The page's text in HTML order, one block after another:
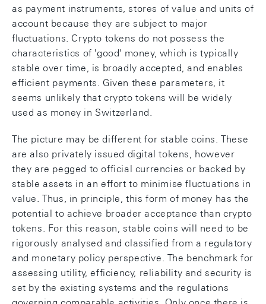
as payment instruments, stores of value and units of
account because they are subject to major
fluctuations. Crypto tokens do not possess the
characteristics of 'good' money, which is typically
stable over time, is broadly accepted, and enables
efficient payments. Given these parameters, it
seems unlikely that crypto tokens will be widely
used as money in Switzerland.
The picture may be different for stable coins. These
are also privately issued digital tokens, however
they are pegged to official currencies or backed by
stable assets in an effort to minimise fluctuations in
value. Thus, in principle, this form of money has the
potential to achieve broader acceptance than crypto
tokens. For this reason, stable coins will need to be
rigorously analysed and classified from a regulatory
and monetary policy perspective. The benchmark for
assessing utility, efficiency, reliability and security is
set by the existing systems and the regulations